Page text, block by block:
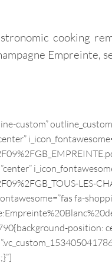
cooking
Empreinte,
custom”
LES-
fa-